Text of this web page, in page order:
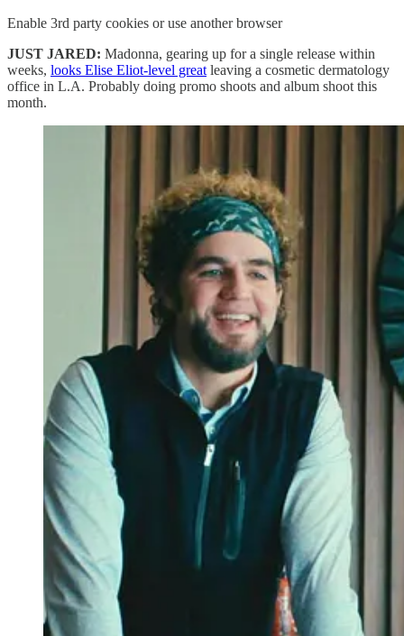
Enable 3rd party cookies or use another browser
JUST JARED: Madonna, gearing up for a single release within
weeks, looks Elise Eliot-level great leaving a cosmetic dermatology
office in L.A. Probably doing promo shoots and album shoot this
month.